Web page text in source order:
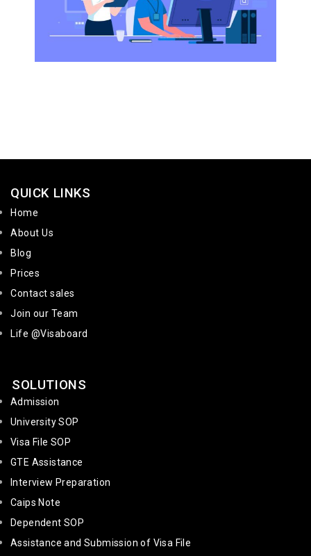
QUICK LINKS
Home
About Us
Blog
Prices
Contact sales
Join our Team
Life @Visaboard
SOLUTIONS
Admission
University SOP
Visa File SOP
GTE Assistance
Interview Preparation
Caips Note
Dependent SOP
Assistance and Submission of Visa File